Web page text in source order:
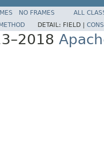
NO FRAMES
ALL
METHOD DETAIL: FIELD |